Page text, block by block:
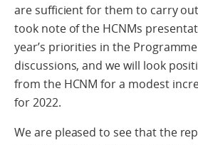
are sufficient for them to carry
took note of the HCNMs
year’s priorities in the
discussions, and we will look
from the HCNM for a modest
for 2022.
We are pleased to see that the